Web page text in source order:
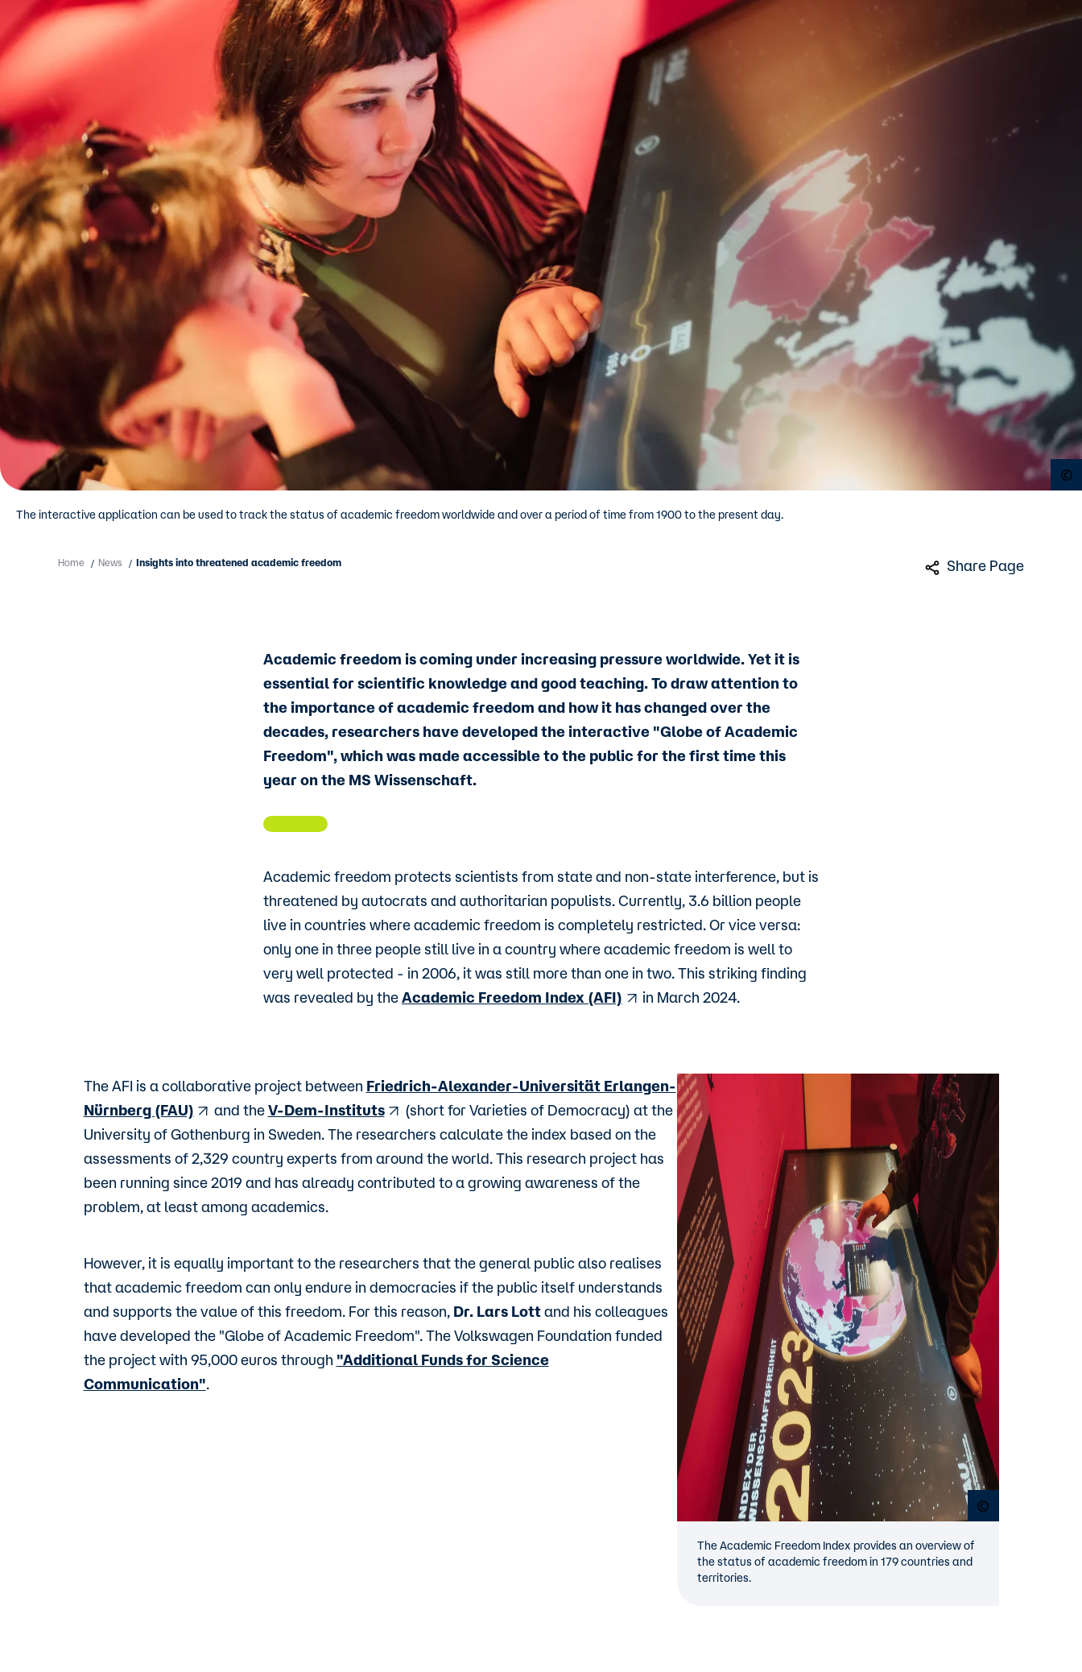
The interactive application can be used to track the status of academic freedom worldwide and over a period of time from 1900 to the present day.
Home / News / Insights into threatened academic freedom Share Page
Academic freedom is coming under increasing pressure worldwide. Yet it is
essential for scientific knowledge and good teaching. To draw attention to
the importance of academic freedom and how it has changed over the
decades, researchers have developed the interactive "Globe of Academic
Freedom", which was made accessible to the public for the first time this
year on the MS Wissenschaft.
Academic freedom protects scientists from state and non-state interference, but is
threatened by autocrats and authoritarian populists. Currently, 3.6 billion people
live in countries where academic freedom is completely restricted. Or vice versa:
only one in three people still live in a country where academic freedom is well to
very well protected - in 2006, it was still more than one in two. This striking finding
was revealed by the Academic Freedom Index (AFI) in March 2024.
The AFI is a collaborative project between Friedrich-Alexander-Universität Erlangen-
Nürnberg (FAU)
and the V-Dem-Instituts
(short for Varieties of Democracy) at the
University of Gothenburg in Sweden. The researchers calculate the index based on the
assessments of 2,329 country experts from around the world. This research project has
been running since 2019 and has already contributed to a growing awareness of the
problem, at least among academics.
However, it is equally important to the researchers that the general public also realises
that academic freedom can only endure in democracies if the public itself understands
and supports the value of this freedom. For this reason, Dr. Lars Lott and his colleagues
have developed the "Globe of Academic Freedom". The Volkswagen Foundation funded
the project with 95,000 euros through "Additional Funds for Science
Communication".
The Academic Freedom Index provides an overview of
the status of academic freedom in 179 countries and
territories.